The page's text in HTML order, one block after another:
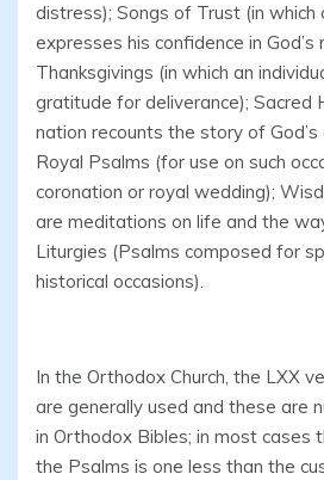
distress); Songs of Trust (in which
expresses his confidence in God’s
Thanksgivings (in which an
gratitude for deliverance); Sacred
nation recounts the story of
Royal Psalms (for use on such
coronation or royal wedding);
are meditations on life and the
Liturgies (Psalms composed for
historical occasions).
In the Orthodox Church, the LXX
are generally used and these are
in Orthodox Bibles; in most cases
the Psalms is one less than the